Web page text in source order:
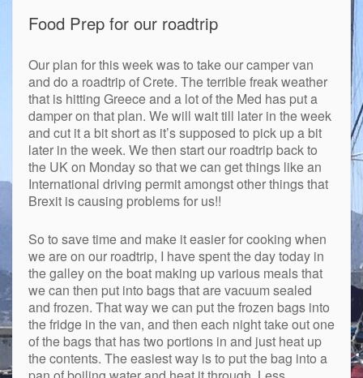
Food Prep for our roadtrip
Our plan for this week was to take our camper van
and do a roadtrip of Crete. The terrible freak weather
that is hitting Greece and a lot of the Med has put a
damper on that plan. We will wait till later in the week
and cut it a bit short as it’s supposed to pick up a bit
later in the week. We then start our roadtrip back to
the UK on Monday so that we can get things like an
International driving permit amongst other things that
Brexit is causing problems for us!!
So to save time and make it easier for cooking when
we are on our roadtrip, I have spent the day today in
the galley on the boat making up various meals that
we can then put into bags that are vacuum sealed
and frozen. That way we can put the frozen bags into
the fridge in the van, and then each night take out one
of the bags that has two portions in and just heat up
the contents. The easiest way is to put the bag into a